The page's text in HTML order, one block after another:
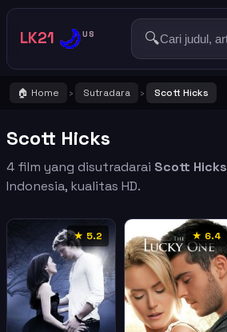
LK21 🌙US 🔍
🏠 Home › Sutradara › Scott Hicks
Scott Hicks
4 film yang disutradarai Scott Hicks
Indonesia, kualitas HD.
★ 5.2 ★ 6.4